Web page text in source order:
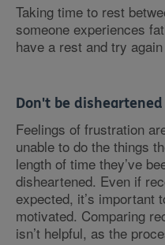
Taking time to rest
someone experiences
have a rest and try
Don't be disheartened
Feelings of frustration
unable to do the things
length of time they’ve
disheartened. Even if
expected, it’s important
motivated. Comparing
isn’t helpful, as the